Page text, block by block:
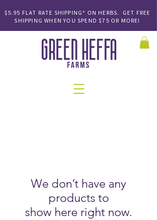
$5.95 FLAT RATE SHIPPING* ON HERBS. GET FREE
SHIPPINGWHEN YOU SPEND$75 OR MORE!
We don’t have any
products to
show here right now.